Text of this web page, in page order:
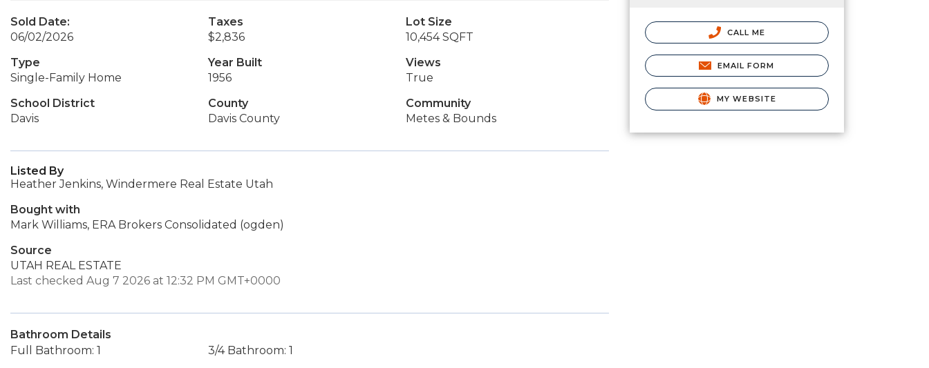
Sold Date:
06/02/2026
Taxes
$2,836
Lot Size
10,454 SQFT
Type
Single-Family Home
Year Built
1956
Views
True
School District
Davis
County
Davis County
Community
Metes & Bounds
Listed By
Heather Jenkins, Windermere Real Estate Utah
Bought with
Mark Williams, ERA Brokers Consolidated (ogden)
Source
UTAH REAL ESTATE
Last checked Aug 7 2026 at 12:32 PM GMT+0000
Bathroom Details
Full Bathroom: 1
3/4 Bathroom: 1
CALL ME
EMAIL FORM
MY WEBSITE